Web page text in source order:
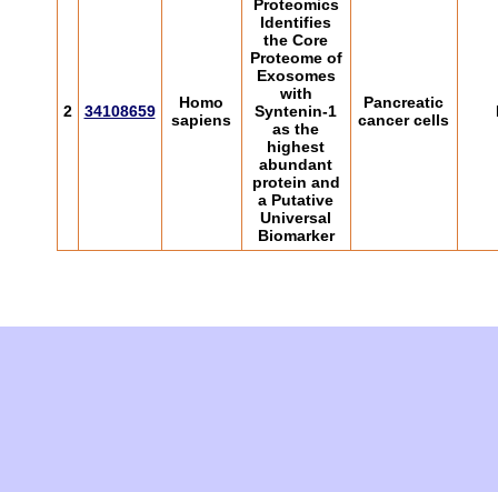
2 34108659
Homo
sapiens
Proteomics
Identifies
the Core
Proteome of
Exosomes
with
Syntenin-1
as the
highest
abundant
protein and
a Putative
Universal
Biomarker
Pancreatic
cancer cells